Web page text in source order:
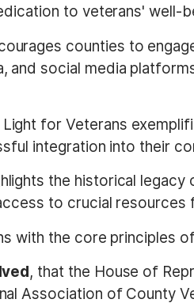
to veterans' well-
counties to
and social media
Light for Veterans
integration into their
the historical
to crucial resources
with the core principles
, that the House of
Association of County